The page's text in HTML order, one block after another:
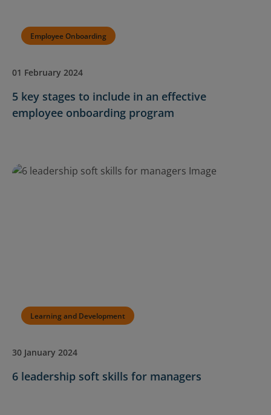
Employee Onboarding
01 February 2024
5 key stages to include in an effective
employee onboarding program
Learning and Development
30 January 2024
6 leadership soft skills for managers